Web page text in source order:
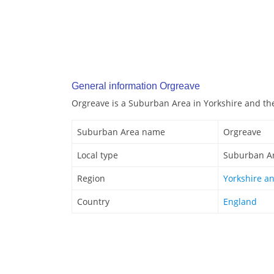
General information Orgreave
Orgreave is a Suburban Area in Yorkshire and
Suburban Area name
Orgreave
Local type
Suburban
Region
Yorkshire
Country
England